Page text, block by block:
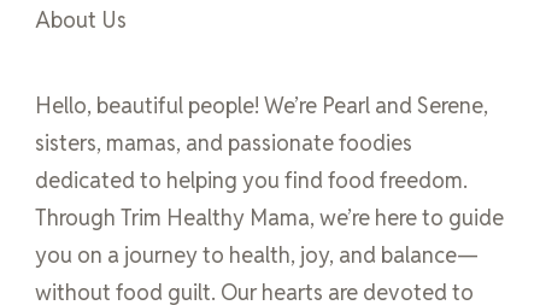
About Us
Hello, beautiful people! We’re Pearl and Serene,
sisters, mamas, and passionate foodies
dedicated to helping you find food freedom.
Through Trim Healthy Mama, we’re here to guide
you on a journey to health, joy, and balance—
without food guilt. Our hearts are devoted to